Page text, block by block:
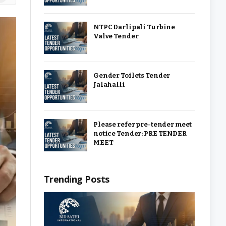
NTPC Darlipali Turbine
Valve Tender
Gender Toilets Tender
Jalahalli
Please refer pre-tender meet
notice Tender: PRE TENDER
MEET
Trending Posts